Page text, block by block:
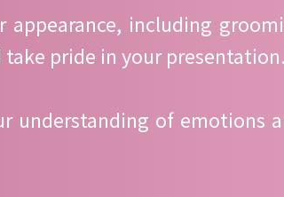
appearance, including
pride in your presentation.
understanding of emotions